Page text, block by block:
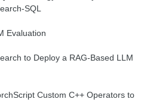
SQL
Evaluation
to Deploy a RAG-Based LLM
Custom C++ Operators to